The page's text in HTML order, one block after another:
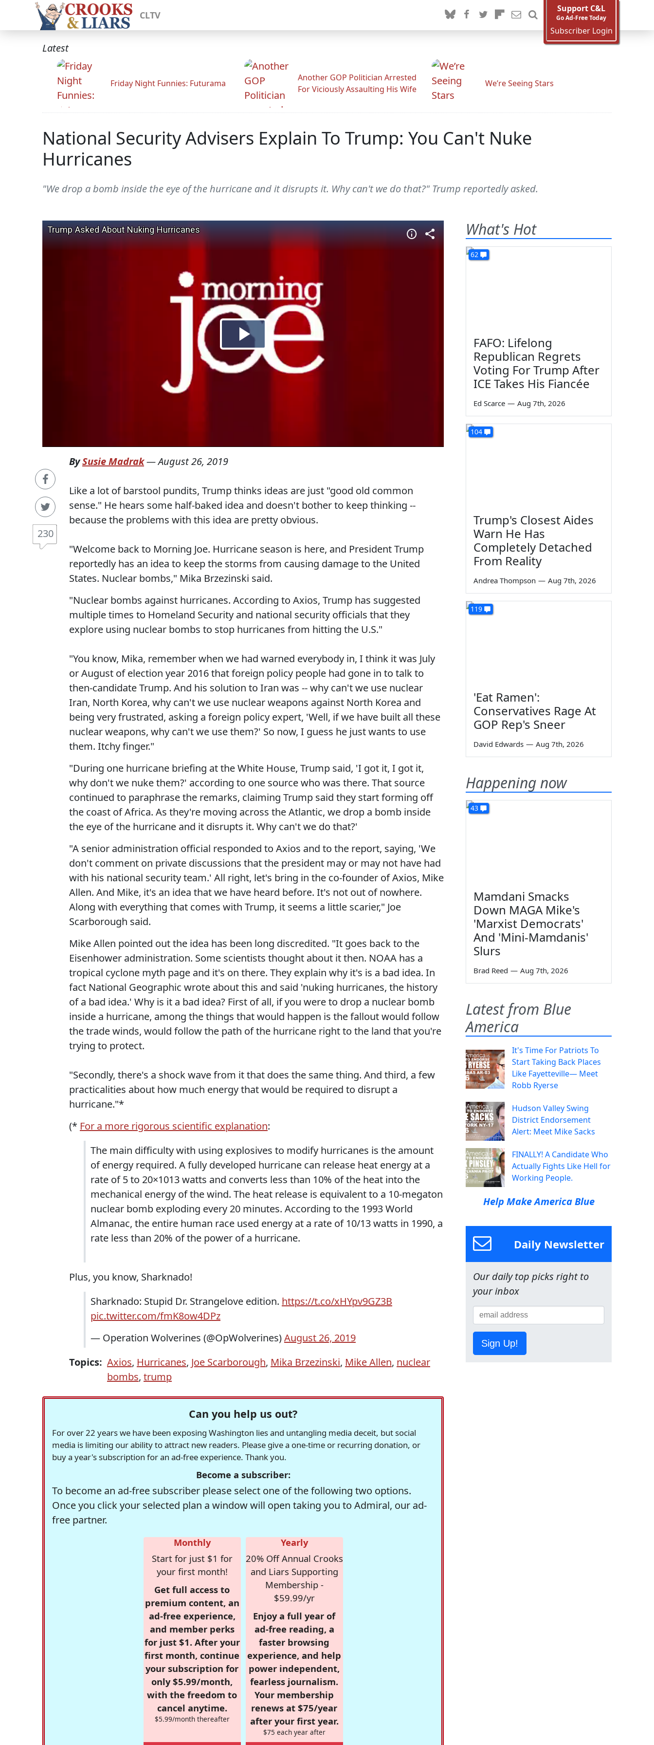
CLTV
Support C&L
Go Ad-Free Today
Subscriber Login
Latest
Friday Night Funnies: Futurama
Another GOP Politician Arrested
For Viciously Assaulting His Wife
We’re Seeing Stars
National Security Advisers Explain To Trump: You Can't Nuke
Hurricanes
"We drop a bomb inside the eye of the hurricane and it disrupts it. Why can't we do that?" Trump reportedly asked.
230
BySusie Madrak—August 26, 2019
Like a lot of barstool pundits, Trump thinks ideas are just "good old common
sense." He hears some half-baked idea and doesn't bother to keep thinking --
because the problems with this idea are pretty obvious.
"Welcome back to Morning Joe. Hurricane season is here, and President Trump
reportedly has an idea to keep the storms from causing damage to the United
States. Nuclear bombs," Mika Brzezinski said.
"Nuclear bombs against hurricanes. According to Axios, Trump has suggested
multiple times to Homeland Security and national security officials that they
explore using nuclear bombs to stop hurricanes from hitting the U.S."
"You know, Mika, remember when we had warned everybody in, I think it was July
or August of election year 2016 that foreign policy people had gone in to talk to
then-candidate Trump. And his solution to Iran was -- why can't we use nuclear
Iran, North Korea, why can't we use nuclear weapons against North Korea and
being very frustrated, asking a foreign policy expert, 'Well, if we have built all these
nuclear weapons, why can't we use them?' So now, I guess he just wants to use
them. Itchy finger."
"During one hurricane briefing at the White House, Trump said, 'I got it, I got it,
why don't we nuke them?' according to one source who was there. That source
continued to paraphrase the remarks, claiming Trump said they start forming off
the coast of Africa. As they're moving across the Atlantic, we drop a bomb inside
the eye of the hurricane and it disrupts it. Why can't we do that?'
"A senior administration official responded to Axios and to the report, saying, 'We
don't comment on private discussions that the president may or may not have had
with his national security team.' All right, let's bring in the co-founder of Axios, Mike
Allen. And Mike, it's an idea that we have heard before. It's not out of nowhere.
Along with everything that comes with Trump, it seems a little scarier," Joe
Scarborough said.
Mike Allen pointed out the idea has been long discredited. "It goes back to the
Eisenhower administration. Some scientists thought about it then. NOAA has a
tropical cyclone myth page and it's on there. They explain why it's is a bad idea. In
fact National Geographic wrote about this and said 'nuking hurricanes, the history
of a bad idea.' Why is it a bad idea? First of all, if you were to drop a nuclear bomb
inside a hurricane, among the things that would happen is the fallout would follow
the trade winds, would follow the path of the hurricane right to the land that you're
trying to protect.
"Secondly, there's a shock wave from it that does the same thing. And third, a few
practicalities about how much energy that would be required to disrupt a
hurricane."*
(* For a more rigorous scientific explanation:
The main difficulty with using explosives to modify hurricanes is the amount
of energy required. A fully developed hurricane can release heat energy at a
rate of 5 to 20×1013 watts and converts less than 10% of the heat into the
mechanical energy of the wind. The heat release is equivalent to a 10-megaton
nuclear bomb exploding every 20 minutes. According to the 1993 World
Almanac, the entire human race used energy at a rate of 10/13 watts in 1990, a
rate less than 20% of the power of a hurricane.
Plus, you know, Sharknado!
Sharknado: Stupid Dr. Strangelove edition. https://t.co/xHYpv9GZ3B
pic.twitter.com/fmK8ow4DPz
— Operation Wolverines (@OpWolverines)August 26, 2019
Topics: Axios, Hurricanes, Joe Scarborough, Mika Brzezinski, Mike Allen, nuclear
bombs, trump
Can you help us out?
For over 22 years we have been exposing Washington lies and untangling media deceit, but social
media is limiting our ability to attract new readers. Please give a one-time or recurring donation, or
buy a year's subscription for an ad-free experience. Thank you.
Become a subscriber:
To become an ad-free subscriber please select one of the following two options.
Once you click your selected plan a window will open taking you to Admiral, our ad-
free partner.
Monthly
Start for just $1 for
your first month!
Get full access to
premium content, an
ad-free experience,
and member perks
for just $1. After your
first month, continue
your subscription for
only $5.99/month,
with the freedom to
cancel anytime.
$5.99/month thereafter
Yearly
20% Off Annual Crooks
and Liars Supporting
Membership -
$59.99/yr
Enjoy a full year of
ad-free reading, a
faster browsing
experience, and help
power independent,
fearless journalism.
Your membership
renews at $75/year
after your first year.
$75 each year after
What's Hot
62
FAFO: Lifelong
Republican Regrets
Voting For Trump After
ICE Takes His Fiancée
Ed Scarce — Aug 7th, 2026
104
Trump's Closest Aides
Warn He Has
Completely Detached
From Reality
Andrea Thompson — Aug 7th, 2026
119
'Eat Ramen':
Conservatives Rage At
GOP Rep's Sneer
David Edwards — Aug 7th, 2026
Happening now
43
Mamdani Smacks
Down MAGA Mike's
'Marxist Democrats'
And 'Mini-Mamdanis'
Slurs
Brad Reed — Aug 7th, 2026
Latest from Blue
America
It's Time For Patriots To
Start Taking Back Places
Like Fayetteville— Meet
Robb Ryerse
Hudson Valley Swing
District Endorsement
Alert: Meet Mike Sacks
FINALLY! A Candidate Who
Actually Fights Like Hell for
Working People.
Help Make America Blue
Daily Newsletter
Our daily top picks right to
your inbox
Sign Up!